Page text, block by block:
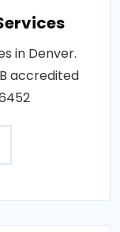
in Denver.
accredited